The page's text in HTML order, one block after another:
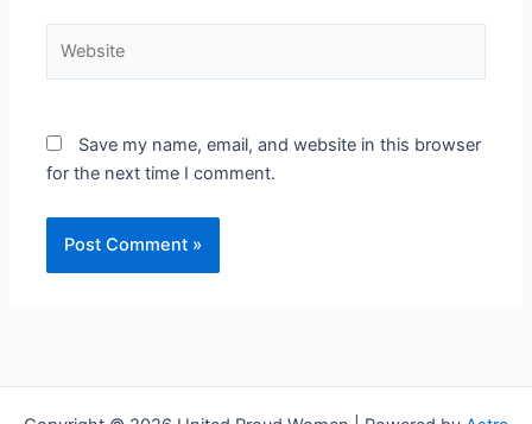
Save my name, email, and website in this browser
for the next time I comment.